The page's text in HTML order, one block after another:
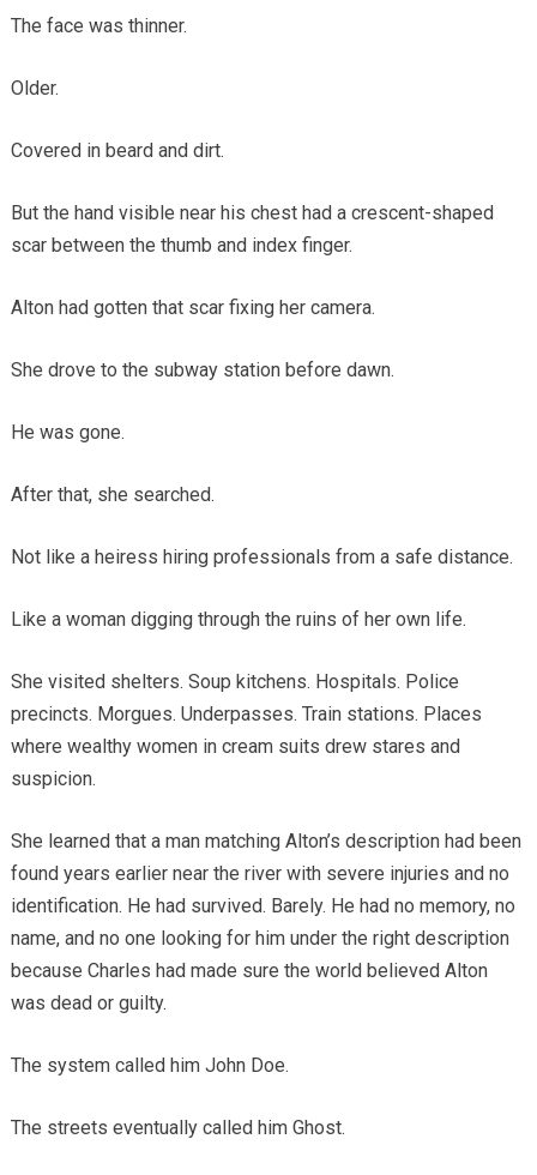
The face was thinner.
Older.
Covered in beard and dirt.
But the hand visible near his chest had a crescent-shaped
scar between the thumb and index finger.
Alton had gotten that scar fixing her camera.
She drove to the subway station before dawn.
He was gone.
After that, she searched.
Not like a heiress hiring professionals from a safe distance.
Like a woman digging through the ruins of her own life.
She visited shelters. Soup kitchens. Hospitals. Police
precincts. Morgues. Underpasses. Train stations. Places
where wealthy women in cream suits drew stares and
suspicion.
She learned that a man matching Alton’s description had been
found years earlier near the river with severe injuries and no
identification. He had survived. Barely. He had no memory, no
name, and no one looking for him under the right description
because Charles had made sure the world believed Alton
was dead or guilty.
The system called him John Doe.
The streets eventually called him Ghost.